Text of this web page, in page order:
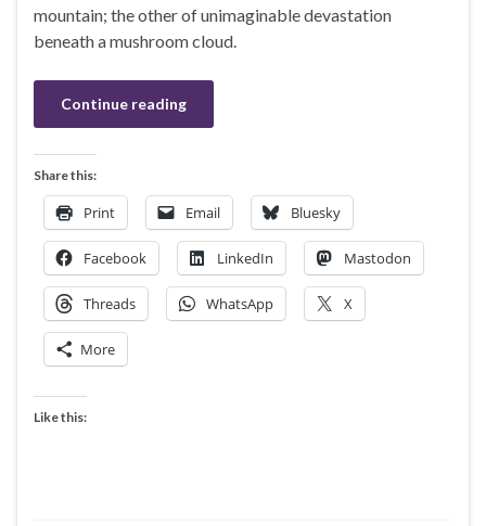
mountain; the other of unimaginable devastation
beneath a mushroom cloud.
Continue reading
Share this:
Print Email Bluesky
Facebook LinkedIn Mastodon
Threads WhatsApp X
More
Like this: